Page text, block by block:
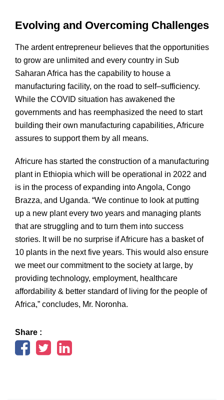
Evolving and Overcoming Challenges
The ardent entrepreneur believes that the opportunities
to grow are unlimited and every country in Sub
Saharan Africa has the capability to house a
manufacturing facility, on the road to self–sufficiency.
While the COVID situation has awakened the
governments and has reemphasized the need to start
building their own manufacturing capabilities, Africure
assures to support them by all means.
Africure has started the construction of a manufacturing
plant in Ethiopia which will be operational in 2022 and
is in the process of expanding into Angola, Congo
Brazza, and Uganda. “We continue to look at putting
up a new plant every two years and managing plants
that are struggling and to turn them into success
stories. It will be no surprise if Africure has a basket of
10 plants in the next five years. This would also ensure
we meet our commitment to the society at large, by
providing technology, employment, healthcare
affordability & better standard of living for the people of
Africa,” concludes, Mr. Noronha.
Share :